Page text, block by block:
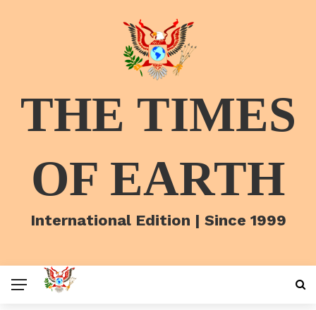
THE TIMES
OF EARTH
International Edition | Since 1999